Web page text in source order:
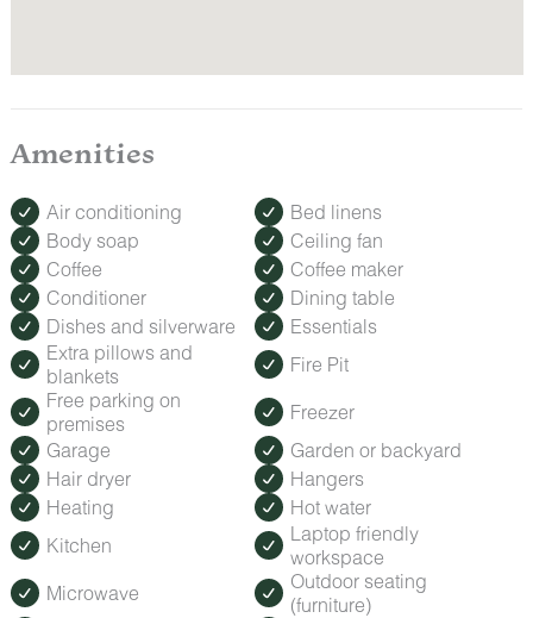
Amenities
Air conditioning
Bed linens
Body soap
Ceiling fan
Coffee
Coffee maker
Conditioner
Dining table
Dishes and silverware
Essentials
Extra pillows and
blankets
Fire Pit
Free parking on
premises
Freezer
Garage
Garden or backyard
Hair dryer
Hangers
Heating
Hot water
Kitchen
Laptop friendly
workspace
Microwave
Outdoor seating
(furniture)